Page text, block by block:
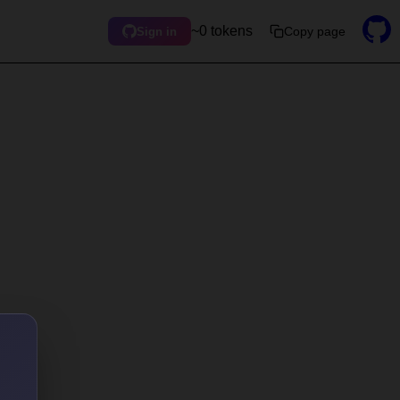
Sign in ~0 tokens Copy page